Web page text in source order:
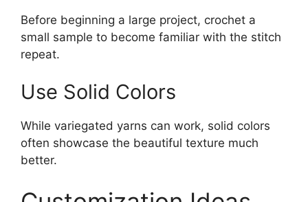
Before beginning a large project, crochet a
small sample to become familiar with the stitch
repeat.
Use Solid Colors
While variegated yarns can work, solid colors
often showcase the beautiful texture much
better.